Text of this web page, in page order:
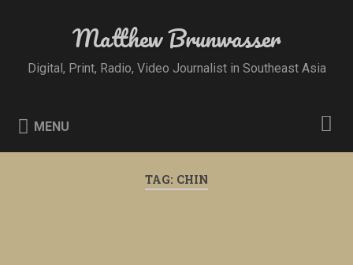
Matthew Brunwasser
Digital, Print, Radio, Video Journalist in Southeast Asia
MENU
TAG: CHIN